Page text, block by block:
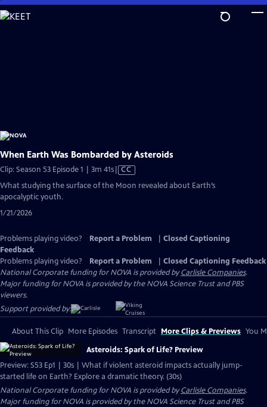
Skip
to
When Earth Was Bombarded by Asteroids
Clip: Season 53 Episode 1 | 3m 41sVideo
CC
What studying the surface of the Moon revealed about Earth’s
apocalyptic youth.
1/21/2026
Problems playing video? Report a Problem
Closed Captioning
Feedback
Problems playing video?
Report a Problem
Closed Captioning Feedback
National Corporate funding for NOVA is provided byCarlisle Companies.
Major funding for NOVA is provided by the NOVA Science Trust and PBS
viewers.
Support provided by:
About This Clip More Episodes Transcript More Clips & Previews You
Asteroids: Spark of Life? Preview
Preview: S53 Ep1 | 30s | What if violent asteroid impacts actually jump-
started life on Earth? Explore a dramatic theory. (30s)
National Corporate funding for NOVA is provided byCarlisle Companies.
Major funding for NOVA is provided by the NOVA Science Trust and PBS